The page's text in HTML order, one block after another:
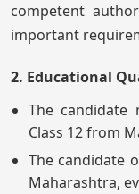
competent
important
2. Educational
The candidate
Class 12 from
The candidate
Maharashtra,